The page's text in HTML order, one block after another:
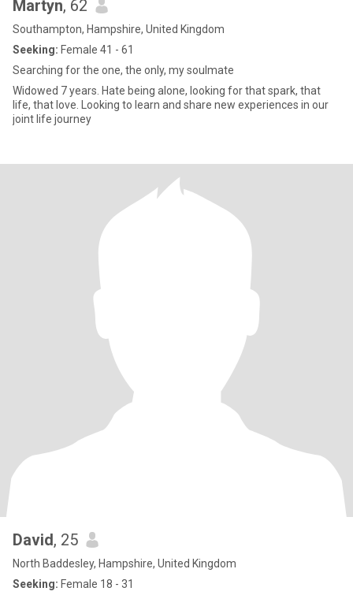
Martyn, 62
Southampton, Hampshire, United Kingdom
Seeking: Female 41 - 61
Searching for the one, the only, my soulmate
Widowed 7 years. Hate being alone, looking for that spark, that
life, that love. Looking to learn and share new experiences in our
joint life journey
David, 25
North Baddesley, Hampshire, United Kingdom
Seeking: Female 18 - 31